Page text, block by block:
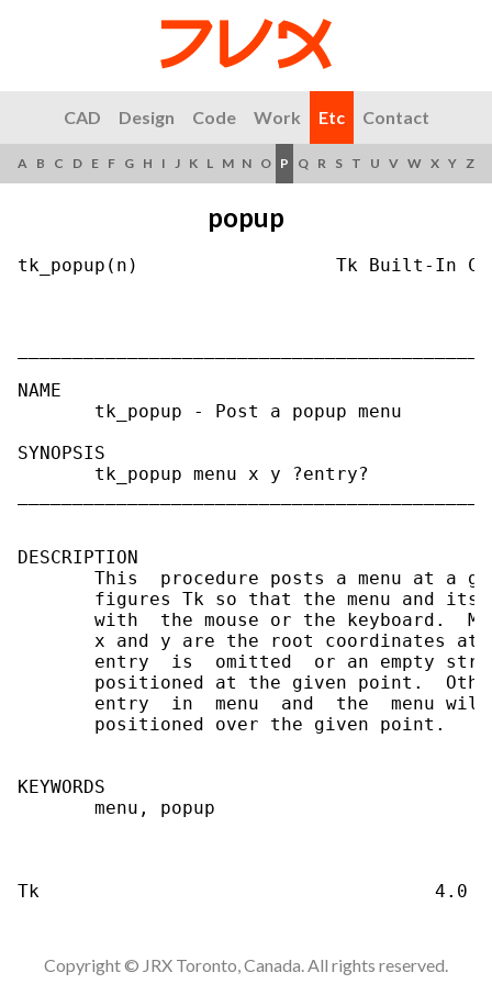
CAD Design Code Work Etc Contact
A B C D E F G H I J K L M N O P Q R S T U V W X Y Z
popup
tk_popup(n)                  Tk Built-In
NAME
       tk_popup - Post a popup menu
SYNOPSIS
       tk_popup menu x y ?entry?
DESCRIPTION
This  procedure posts a menu at a
figures Tk so that the menu and its
with  the mouse or the keyboard.
x and y are the root coordinates at
entry  is  omitted  or an empty
positioned at the given point.
entry  in  menu  and  the  menu
       positioned over the given point.
KEYWORDS
       menu, popup
Copyright © JRX Toronto, Canada. All rights reserved.